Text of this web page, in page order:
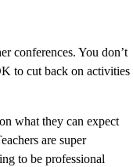
conferences. You don’t
to cut back on activities
what they can expect
are super
to be professional